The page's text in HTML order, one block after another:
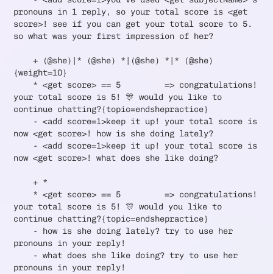
pronouns in 1 reply, so your total score is <get
score>! see if you can get your total score to 5.
so what was your first impression of her?
+ (@she)|* (@she) *|(@she) *|* (@she)
{weight=10}
* <get score> == 5 => congratulations!
your total score is 5! 🎊 would you like to
continue chatting?{topic=endshepractice}
- <add score=1>keep it up! your total score is
now <get score>! how is she doing lately?
- <add score=1>keep it up! your total score is
now <get score>! what does she like doing?
+ *
* <get score> == 5 => congratulations!
your total score is 5! 🎊 would you like to
continue chatting?{topic=endshepractice}
- how is she doing lately? try to use her
pronouns in your reply!
- what does she like doing? try to use her
pronouns in your reply!